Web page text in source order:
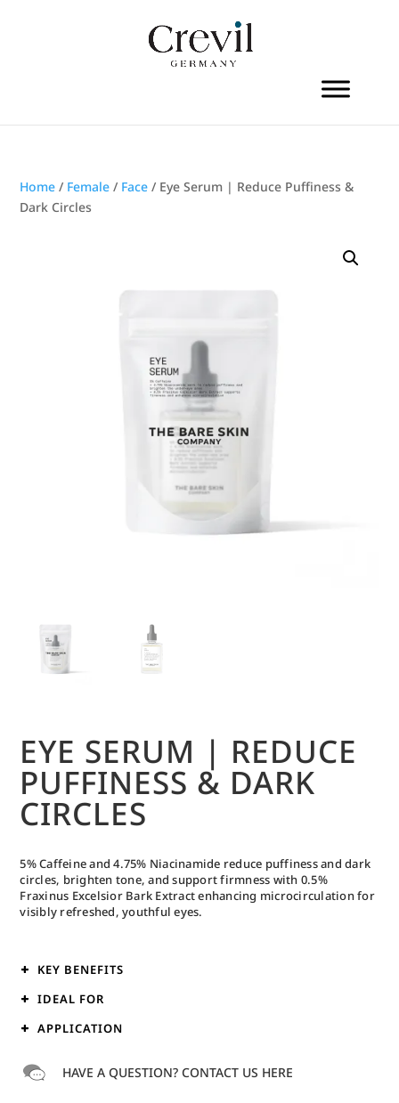
Home / Female / Face / Eye Serum | Reduce Puffiness &
Dark Circles
EYE SERUM | REDUCE
PUFFINESS & DARK
CIRCLES
5% Caffeine and 4.75% Niacinamide reduce puffiness and dark
circles, brighten tone, and support firmness with 0.5%
Fraxinus Excelsior Bark Extract enhancing microcirculation for
visibly refreshed, youthful eyes.
KEY BENEFITS
IDEAL FOR
APPLICATION
HAVE A QUESTION? CONTACT US HERE